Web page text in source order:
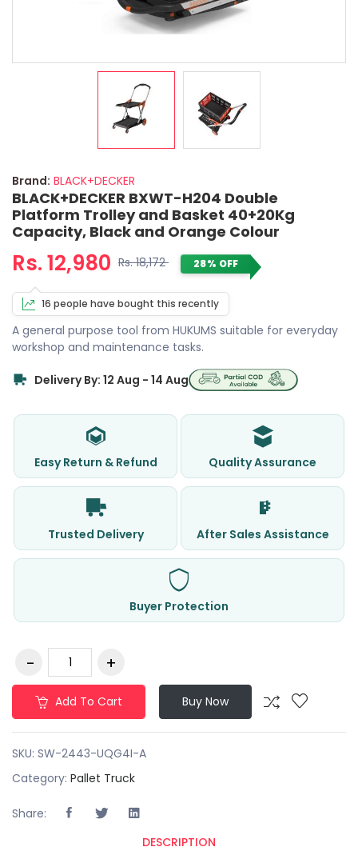
Brand: BLACK+DECKER
BLACK+DECKER BXWT-H204 Double
Platform Trolley and Basket 40+20Kg
Capacity, Black and Orange Colour
Rs. 12,980 Rs. 18,172 28% OFF
16 people have bought this recently
A general purpose tool from HUKUMS suitable for everyday
workshop and maintenance tasks.
Delivery By: 12 Aug - 14 Aug
Easy Return & Refund Quality Assurance
Trusted Delivery After Sales Assistance
Buyer Protection
Add To Cart Buy Now
SKU: SW-2443-UQG4I-A
Category: Pallet Truck
Share:
DESCRIPTION